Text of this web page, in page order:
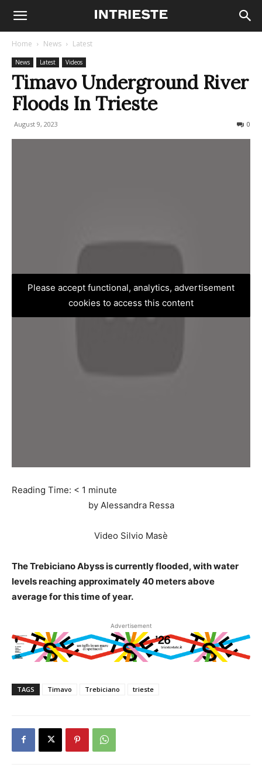
Home News Latest
News Latest Videos
Timavo Underground River
Floods In Trieste
August 9, 2023 0
Please accept functional, analytics, advertisement
cookies to access this content
Reading Time: < 1 minute
by Alessandra Ressa
Video Silvio Masè
The Trebiciano Abyss is currently flooded, with water
levels reaching approximately 40 meters above
average for this time of year.
Advertisement
TAGS Timavo Trebiciano trieste